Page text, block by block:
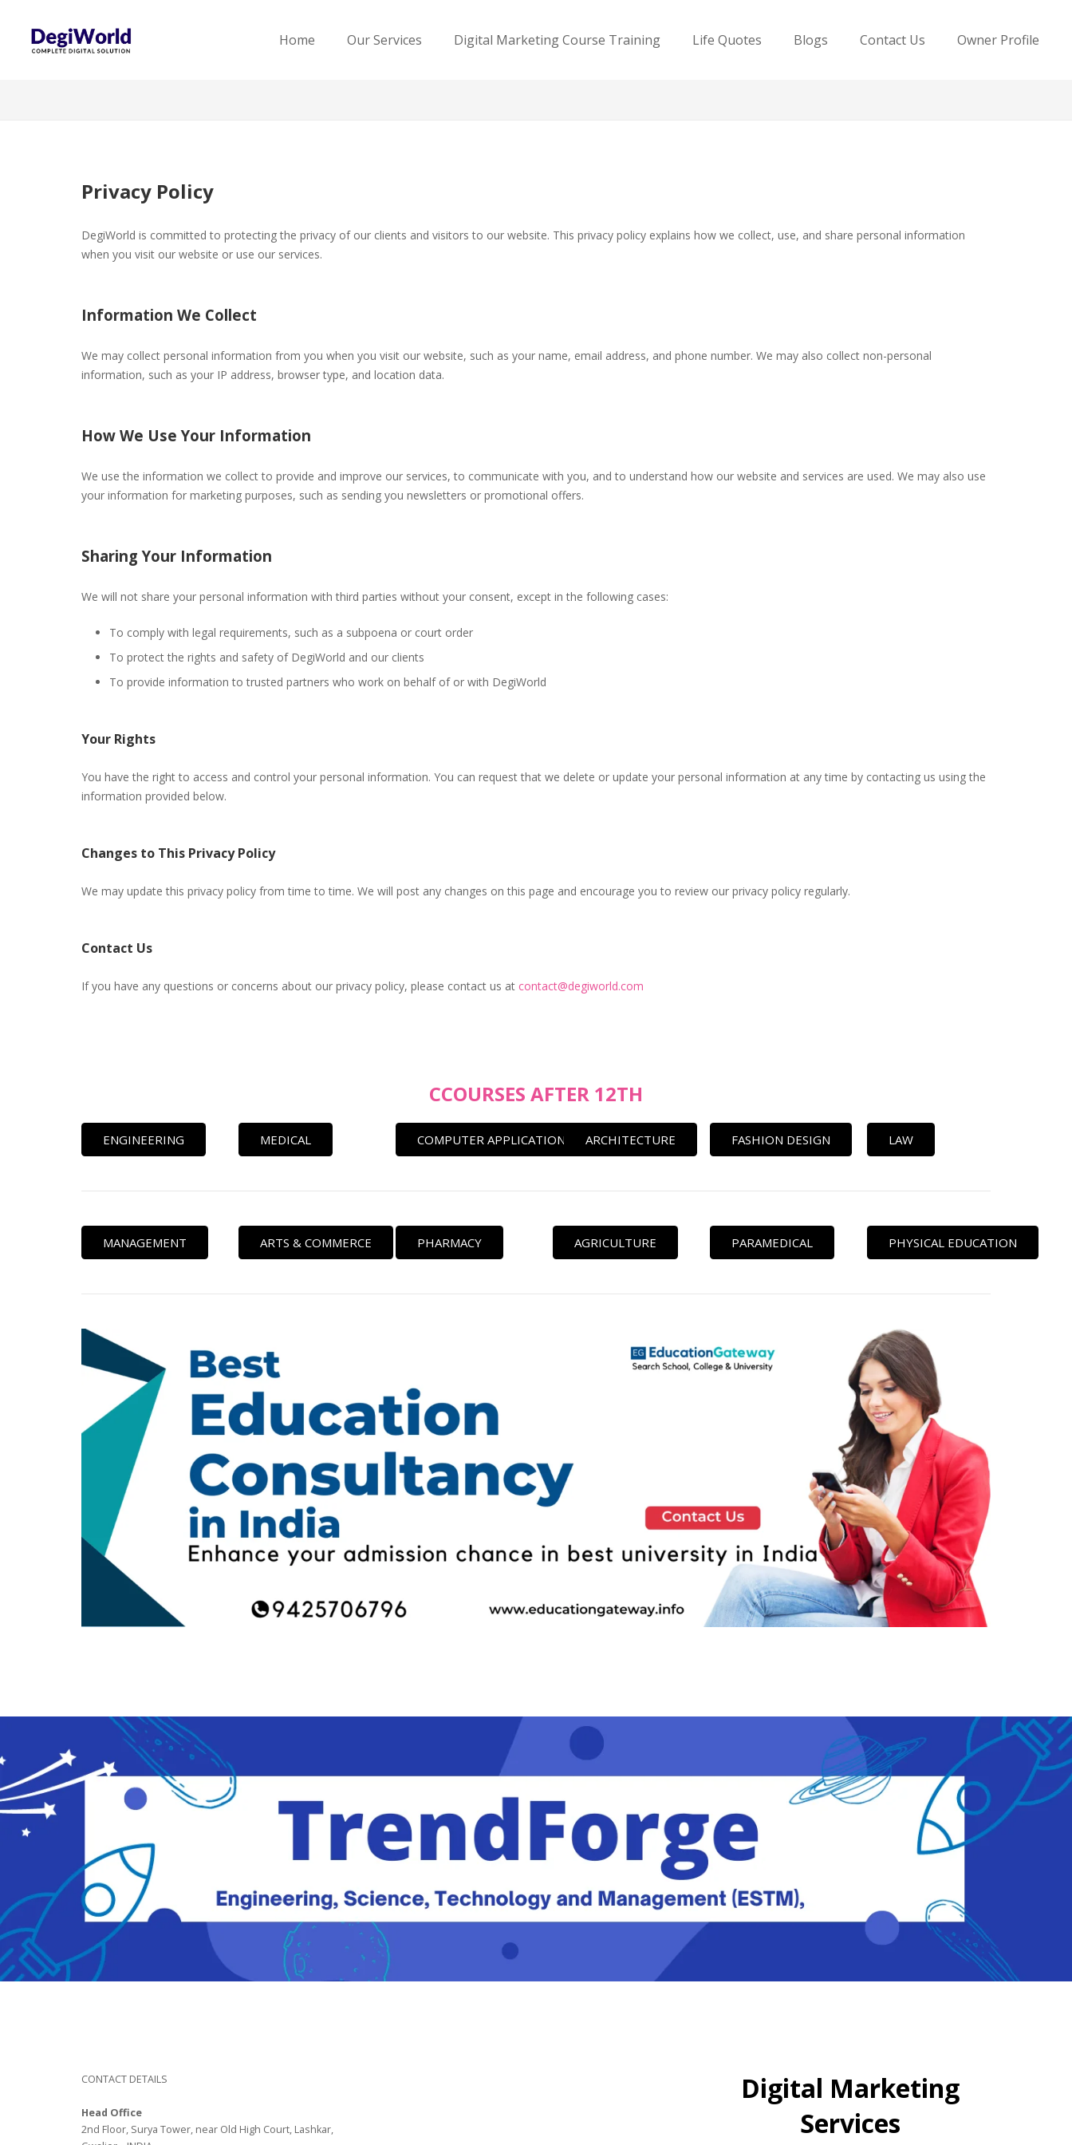
Home Our Services Digital Marketing Course Training Life Quotes Blogs Contact Us Owner Profile
Privacy Policy
DegiWorld is committed to protecting the privacy of our clients and visitors to our website. This privacy policy explains how we collect, use, and share personal information
when you visit our website or use our services.
Information We Collect
We may collect personal information from you when you visit our website, such as your name, email address, and phone number. We may also collect non-personal
information, such as your IP address, browser type, and location data.
How We Use Your Information
We use the information we collect to provide and improve our services, to communicate with you, and to understand how our website and services are used. We may also use
your information for marketing purposes, such as sending you newsletters or promotional offers.
Sharing Your Information
We will not share your personal information with third parties without your consent, except in the following cases:
To comply with legal requirements, such as a subpoena or court order
To protect the rights and safety of DegiWorld and our clients
To provide information to trusted partners who work on behalf of or with DegiWorld
Your Rights
You have the right to access and control your personal information. You can request that we delete or update your personal information at any time by contacting us using the
information provided below.
Changes to This Privacy Policy
We may update this privacy policy from time to time. We will post any changes on this page and encourage you to review our privacy policy regularly.
Contact Us
If you have any questions or concerns about our privacy policy, please contact us at contact@degiworld.com
CCOURSES AFTER 12TH
ENGINEERING MEDICAL COMPUTER APPLICATION ARCHITECTURE FASHION DESIGN LAW
MANAGEMENT ARTS & COMMERCE PHARMACY AGRICULTURE PARAMEDICAL PHYSICAL EDUCATION
CONTACT DETAILS
Head Office
2nd Floor, Surya Tower, near Old High Court, Lashkar,
Digital Marketing
Services